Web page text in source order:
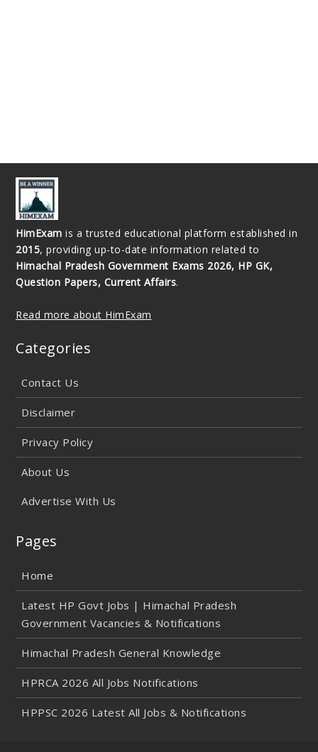
HimExam is a trusted educational platform established in
2015, providing up-to-date information related to
Himachal Pradesh Government Exams 2026, HP GK,
Question Papers, Current Affairs.
Read more about HimExam
Categories
Contact Us
Disclaimer
Privacy Policy
About Us
Advertise With Us
Pages
Home
Latest HP Govt Jobs | Himachal Pradesh
Government Vacancies & Notifications
Himachal Pradesh General Knowledge
HPRCA 2026 All Jobs Notifications
HPPSC 2026 Latest All Jobs & Notifications